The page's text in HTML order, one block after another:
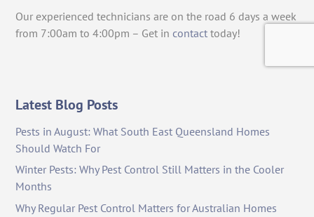
Our experienced technicians are on the road 6 days a week
from 7:00am to 4:00pm – Get in contact today!
Latest Blog Posts
Pests in August: What South East Queensland Homes
Should Watch For
Winter Pests: Why Pest Control Still Matters in the Cooler
Months
Why Regular Pest Control Matters for Australian Homes